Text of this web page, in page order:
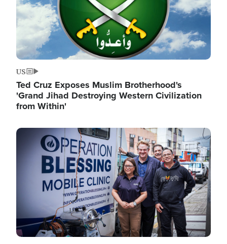
US
Ted Cruz Exposes Muslim Brotherhood's
'Grand Jihad Destroying Western Civilization
from Within'
Image